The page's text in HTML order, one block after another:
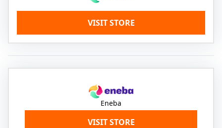
VISIT STORE
Eneba
VISIT STORE